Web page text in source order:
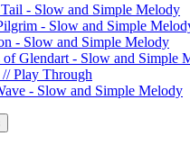
- Slow and Simple Melody
- Slow and Simple
- Slow and Simple Melody
Glendart - Slow and Simple
Play Through
- Slow and Simple Melody